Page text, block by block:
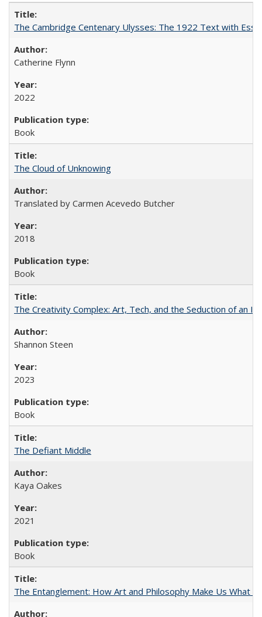
The Cambridge Centenary Ulysses: The 1922 Text with
Catherine Flynn
2022
Book
The Cloud of Unknowing
Translated by Carmen Acevedo Butcher
2018
Book
The Creativity Complex: Art, Tech, and the Seduction of an
Shannon Steen
2023
Book
The Defiant Middle
Kaya Oakes
2021
Book
The Entanglement: How Art and Philosophy Make Us What